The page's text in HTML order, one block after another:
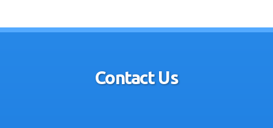
Contact Us